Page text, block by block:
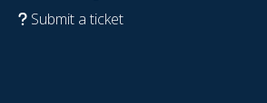
Submit a ticket